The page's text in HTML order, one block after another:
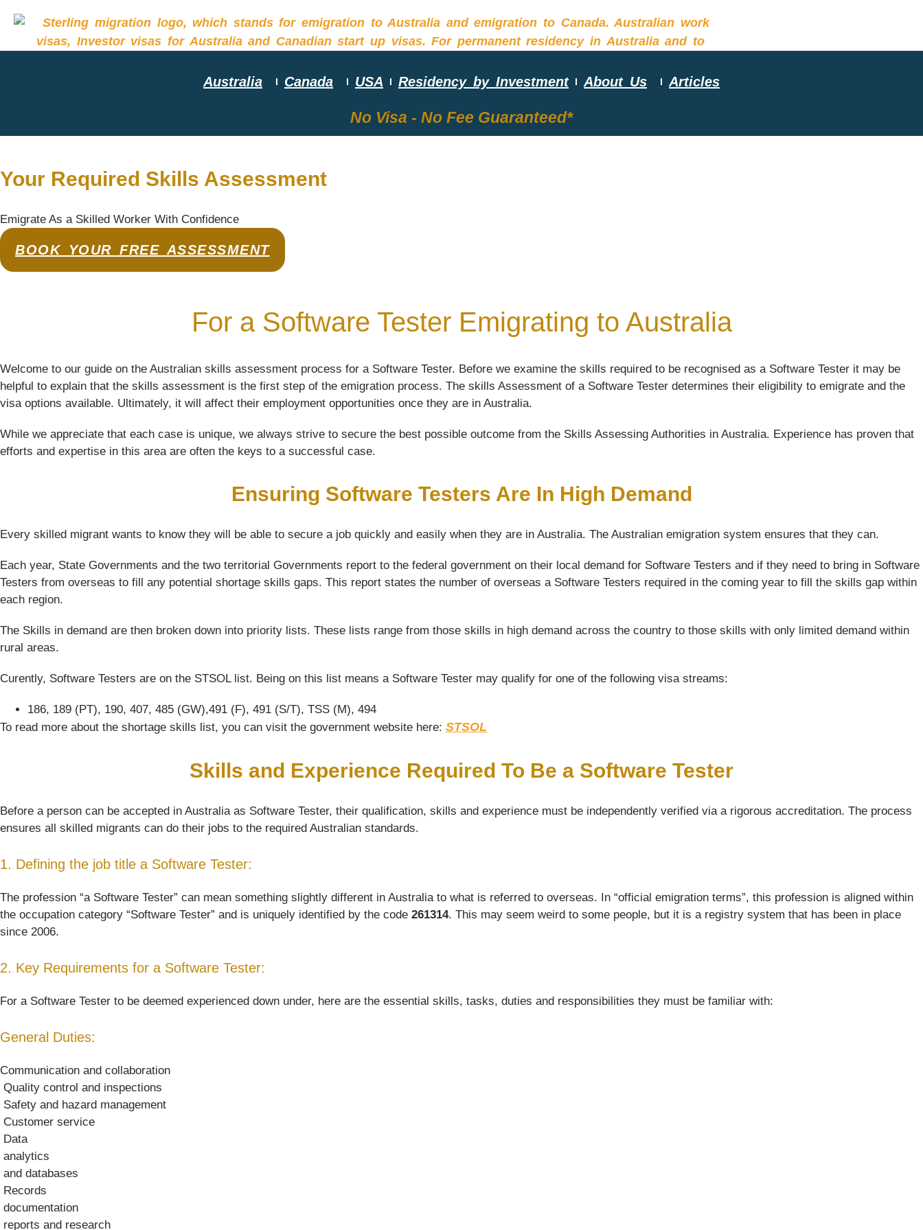
Australia Canada USA Residency by Investment About Us Articles
No Visa - No Fee Guaranteed*
Your Required Skills Assessment
Emigrate As a Skilled Worker With Confidence
BOOK YOUR FREE ASSESSMENT
For a Software Tester Emigrating to Australia
Welcome to our guide on the Australian skills assessment process for a Software Tester. Before we examine the skills required to be recognised as a Software Tester it may be
helpful to explain that the skills assessment is the first step of the emigration process. The skills Assessment of a Software Tester determines their eligibility to emigrate and the
visa options available. Ultimately, it will affect their employment opportunities once they are in Australia.
While we appreciate that each case is unique, we always strive to secure the best possible outcome from the Skills Assessing Authorities in Australia. Experience has proven that
efforts and expertise in this area are often the keys to a successful case.
Ensuring Software Testers Are In High Demand
Every skilled migrant wants to know they will be able to secure a job quickly and easily when they are in Australia. The Australian emigration system ensures that they can.
Each year, State Governments and the two territorial Governments report to the federal government on their local demand for Software Testers and if they need to bring in Software
Testers from overseas to fill any potential shortage skills gaps. This report states the number of overseas a Software Testers required in the coming year to fill the skills gap within
each region.
The Skills in demand are then broken down into priority lists. These lists range from those skills in high demand across the country to those skills with only limited demand within
rural areas.
Curently, Software Testers are on the STSOL list. Being on this list means a Software Tester may qualify for one of the following visa streams:
186, 189 (PT), 190, 407, 485 (GW),491 (F), 491 (S/T), TSS (M), 494
To read more about the shortage skills list, you can visit the government website here: STSOL
Skills and Experience Required To Be a Software Tester
Before a person can be accepted in Australia as Software Tester, their qualification, skills and experience must be independently verified via a rigorous accreditation. The process
ensures all skilled migrants can do their jobs to the required Australian standards.
1. Defining the job title a Software Tester:
The profession “a Software Tester” can mean something slightly different in Australia to what is referred to overseas. In “official emigration terms”, this profession is aligned within
the occupation category “Software Tester” and is uniquely identified by the code 261314. This may seem weird to some people, but it is a registry system that has been in place
since 2006.
2. Key Requirements for a Software Tester:
For a Software Tester to be deemed experienced down under, here are the essential skills, tasks, duties and responsibilities they must be familiar with:
General Duties:
Communication and collaboration
 Quality control and inspections
 Safety and hazard management
 Customer service
 Data
 analytics
 and databases
 Records
 documentation
 reports and research